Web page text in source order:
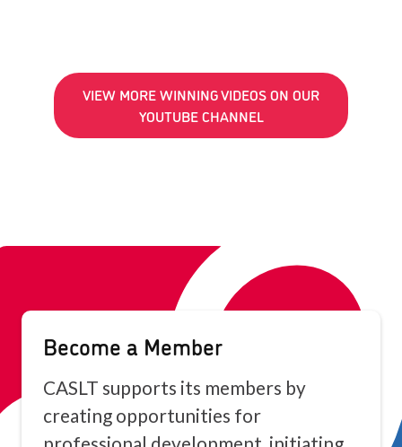
VIEW MORE WINNING VIDEOS ON OUR
YOUTUBE CHANNEL
Become a Member
CASLT supports its members by
creating opportunities for